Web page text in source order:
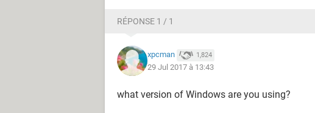
RÉPONSE 1 / 1
xpcman 1,824
29 Jul 2017 à 13:43
what version of Windows are you using?